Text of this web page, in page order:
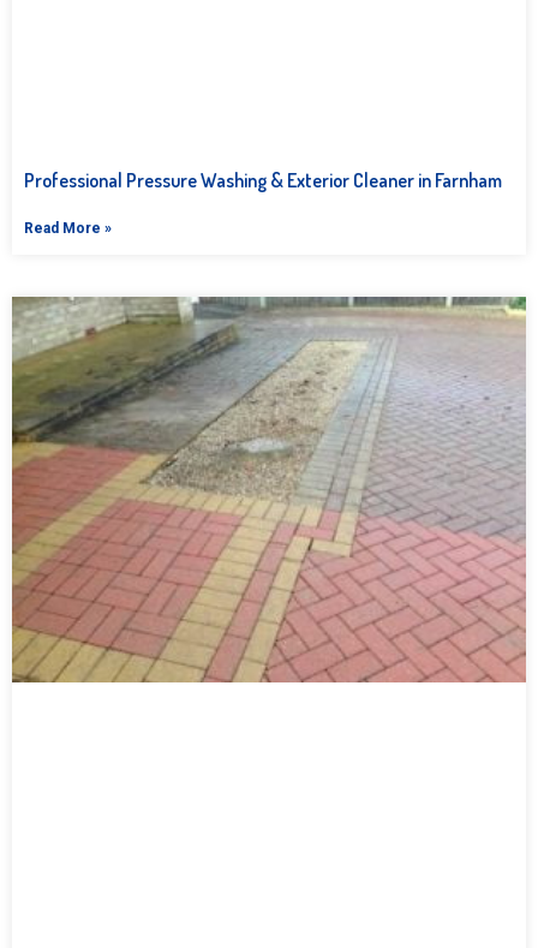
Professional Pressure Washing & Exterior Cleaner in Farnham
Read More »